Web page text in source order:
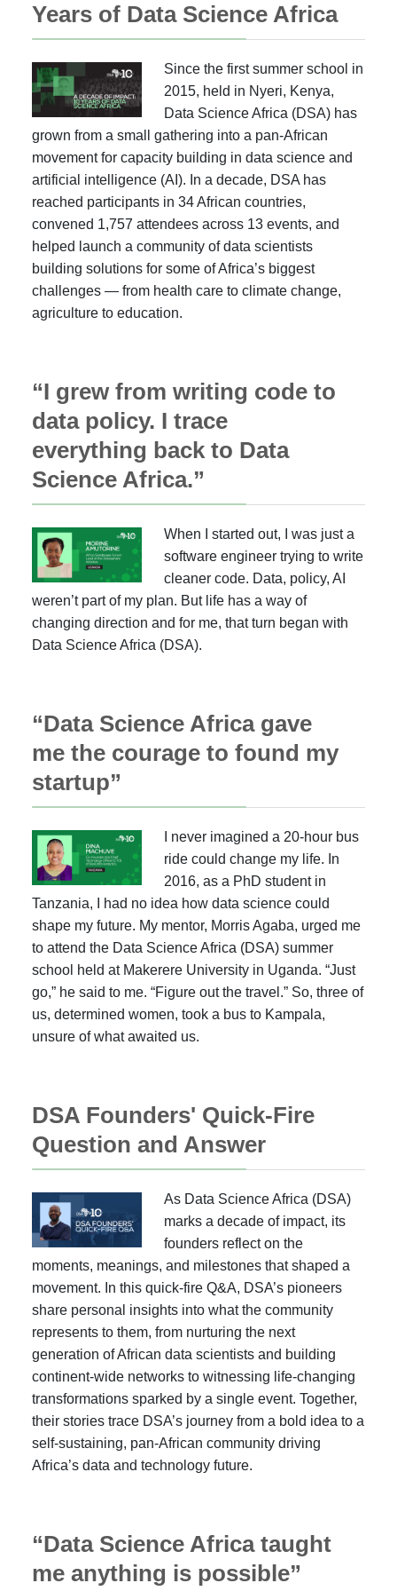
Years of Data Science Africa
Since the first summer school in
2015, held in Nyeri, Kenya,
Data Science Africa (DSA) has
grown from a small gathering into a pan-African
movement for capacity building in data science and
artificial intelligence (AI). In a decade, DSA has
reached participants in 34 African countries,
convened 1,757 attendees across 13 events, and
helped launch a community of data scientists
building solutions for some of Africa’s biggest
challenges — from health care to climate change,
agriculture to education.
“I grew from writing code to
data policy. I trace
everything back to Data
Science Africa.”
When I started out, I was just a
software engineer trying to write
cleaner code. Data, policy, AI
weren’t part of my plan. But life has a way of
changing direction and for me, that turn began with
Data Science Africa (DSA).
“Data Science Africa gave
me the courage to found my
startup”
I never imagined a 20-hour bus
ride could change my life. In
2016, as a PhD student in
Tanzania, I had no idea how data science could
shape my future. My mentor, Morris Agaba, urged me
to attend the Data Science Africa (DSA) summer
school held at Makerere University in Uganda. “Just
go,” he said to me. “Figure out the travel.” So, three of
us, determined women, took a bus to Kampala,
unsure of what awaited us.
DSA Founders' Quick-Fire
Question and Answer
As Data Science Africa (DSA)
marks a decade of impact, its
founders reflect on the
moments, meanings, and milestones that shaped a
movement. In this quick-fire Q&A, DSA’s pioneers
share personal insights into what the community
represents to them, from nurturing the next
generation of African data scientists and building
continent-wide networks to witnessing life-changing
transformations sparked by a single event. Together,
their stories trace DSA’s journey from a bold idea to a
self-sustaining, pan-African community driving
Africa’s data and technology future.
“Data Science Africa taught
me anything is possible”